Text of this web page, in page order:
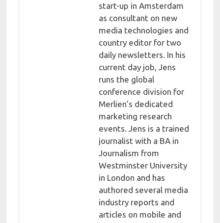
start-up in Amsterdam
as consultant on new
media technologies and
country editor for two
daily newsletters. In his
current day job, Jens
runs the global
conference division for
Merlien’s dedicated
marketing research
events. Jens is a trained
journalist with a BA in
Journalism from
Westminster University
in London and has
authored several media
industry reports and
articles on mobile and